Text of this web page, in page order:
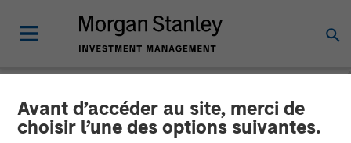
Avant d’accéder au site, merci de
choisir l’une des options suivantes.
NEWSROOM